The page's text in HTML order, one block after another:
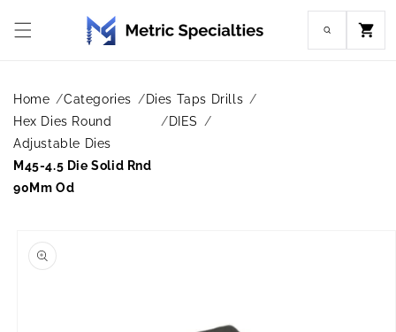
content
Cart
Home Categories
Dies Taps Drills
Hex Dies Round
Adjustable Dies
DIES
M45-4.5 Die Solid Rnd
90Mm Od
product
information